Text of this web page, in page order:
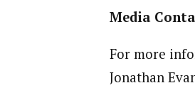
Media
For more
Jonathan